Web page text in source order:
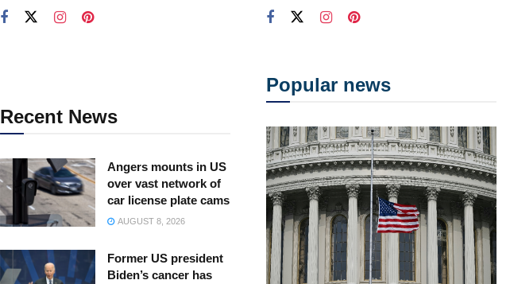
Recent News
Angers mounts in US
over vast network of
car license plate cams
AUGUST 8, 2026
Former US president
Biden’s cancer has
Popular news